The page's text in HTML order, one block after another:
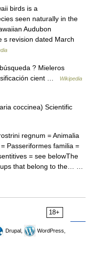
birds is a
seen naturally in the
Audubon
s revision dated March
? Mieleros
cient …
Wikipedia
coccinea) Scientific
regnum = Animalia
Passeriformes familia =
= see belowThe
that belong to the… …
18+
Drupal,
WordPress,